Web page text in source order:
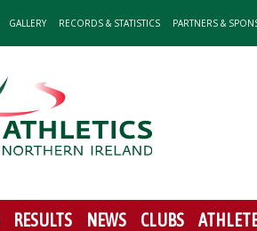
GALLERY RECORDS & STATISTICS PARTNERS &
RESULTS NEWS CLUBS